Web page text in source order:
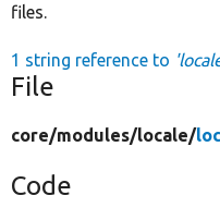
files.
1 string reference to
File
core/modules/locale/
Code